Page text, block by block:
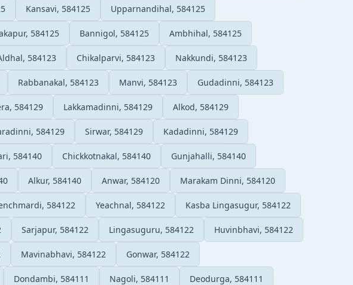
Kansavi, 584125 Upparnandihal, 584125
584125 Bannigol, 584125 Ambhihal, 584125
584123 Chikalparvi, 584123 Nakkundi, 584123
Rabbanakal, 584123 Manvi, 584123 Gudadinni, 584123
584129 Lakkamadinni, 584129 Alkod, 584129
584129 Sirwar, 584129 Kadadinni, 584129
584140 Chickkotnakal, 584140 Gunjahalli, 584140
Alkur, 584140 Anwar, 584120 Marakam Dinni, 584120
584122 Yeachnal, 584122 Kasba Lingasugur, 584122
Sarjapur, 584122 Lingasuguru, 584122 Huvinbhavi, 584122
Mavinabhavi, 584122 Gonwar, 584122
Dondambi, 584111 Nagoli, 584111 Deodurga, 584111